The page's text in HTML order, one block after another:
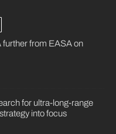
further from EASA on
for ultra-long-range
into focus